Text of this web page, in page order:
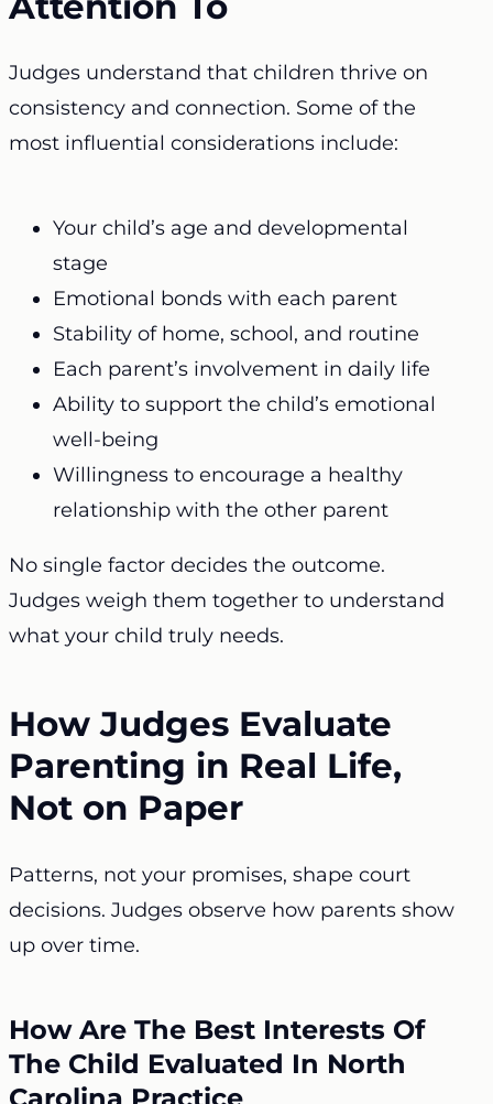
Judges understand that children thrive on
consistency and connection. Some of the
most influential considerations include:
Your child’s age and developmental
stage
Emotional bonds with each parent
Stability of home, school, and routine
Each parent’s involvement in daily life
Ability to support the child’s emotional
well-being
Willingness to encourage a healthy
relationship with the other parent
No single factor decides the outcome.
Judges weigh them together to understand
what your child truly needs.
How Judges Evaluate
Parenting in Real Life,
Not on Paper
Patterns, not your promises, shape court
decisions. Judges observe how parents show
up over time.
How Are The Best Interests Of
The Child Evaluated In North